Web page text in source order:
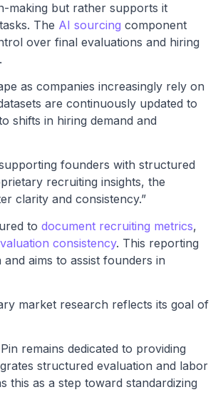
making but rather supports it
The AI sourcing component
over final evaluations and hiring
as companies increasingly rely on
are continuously updated to
shifts in hiring demand and
founders with structured
recruiting insights, the
clarity and consistency.”
to document recruiting metrics,
consistency. This reporting
aims to assist founders in
market research reflects its goal of
remains dedicated to providing
structured evaluation and labor
this as a step toward standardizing